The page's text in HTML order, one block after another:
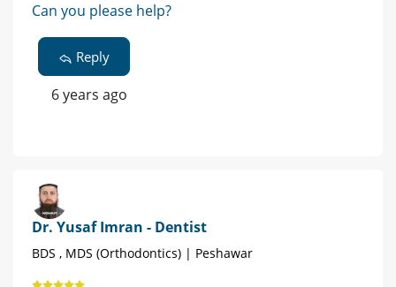
Can you please help?
Reply
6 years ago
Dr. Yusaf Imran - Dentist
BDS , MDS (Orthodontics) | Peshawar